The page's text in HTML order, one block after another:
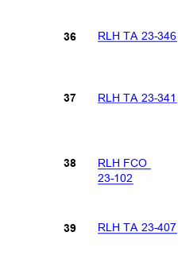
36
37
RLH TA 23-346
RLH TA 23-341
38
39
RLH FCO
23-102
RLH TA 23-407